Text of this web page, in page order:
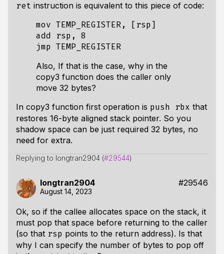
ret instruction is equivalent to this piece of code:
    mov TEMP_REGISTER, [rsp]
    add rsp, 8
Also, If that is the case, why in the
copy3 function does the caller only
move 32 bytes?
In copy3 function first operation is push rbx that
restores 16-byte aligned stack pointer. So you
shadow space can be just required 32 bytes, no
need for extra.
Replying to longtran2904 (#29544)
longtran2904 #29546
August 14, 2023
Ok, so if the callee allocates space on the stack, it
must pop that space before returning to the caller
(so that rsp points to the return address). Is that
why I can specify the number of bytes to pop off